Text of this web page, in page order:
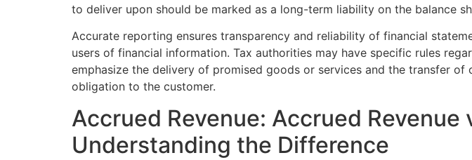
to deliver upon should be marked as a long-term liability on the balance
Accurate reporting ensures transparency and reliability of financial
users of financial information. Tax authorities may have specific rules
emphasize the delivery of promised goods or services and the transfer
obligation to the customer.
Accrued Revenue: Accrued Revenue
Understanding the Difference